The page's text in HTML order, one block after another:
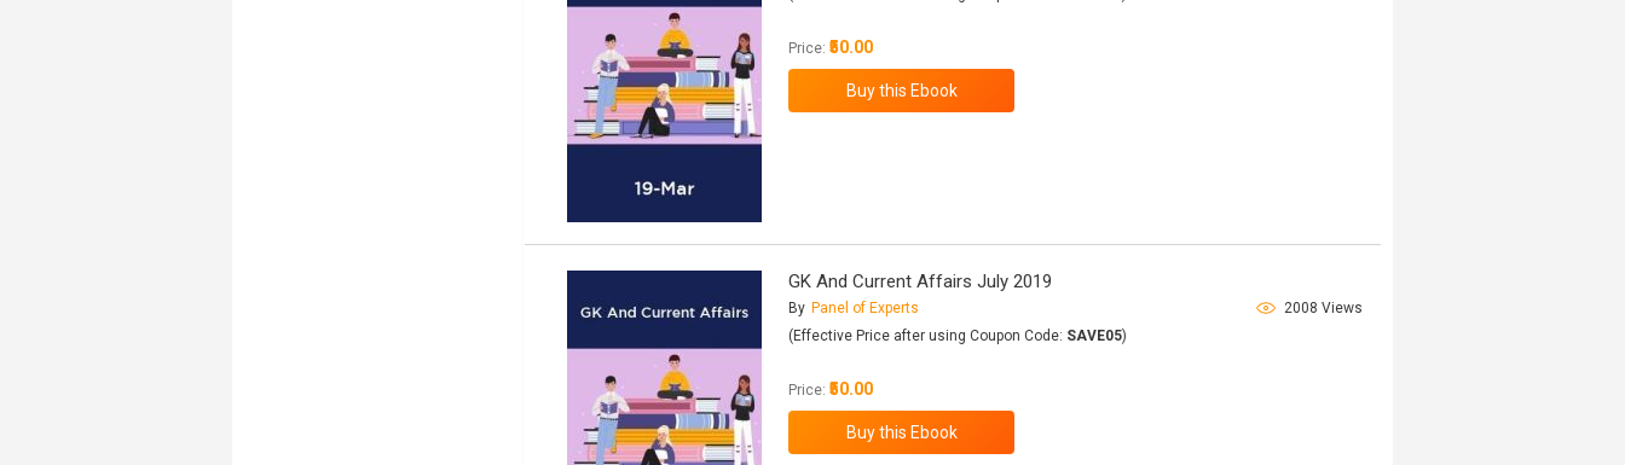
Price:₹50.00
GK And Current Affairs July 2019
By Panel of Experts
2008 Views
(Effective Price after using Coupon Code: SAVE05)
Price:₹50.00